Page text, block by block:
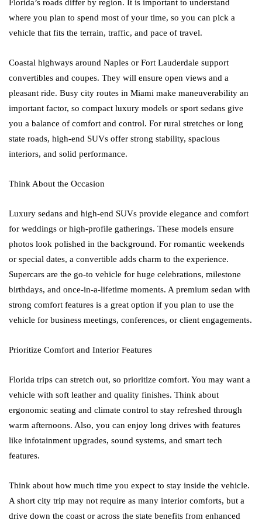
Florida’s roads differ by region. It is important to understand
where you plan to spend most of your time, so you can pick a
vehicle that fits the terrain, traffic, and pace of travel.
Coastal highways around Naples or Fort Lauderdale support
convertibles and coupes. They will ensure open views and a
pleasant ride. Busy city routes in Miami make maneuverability an
important factor, so compact luxury models or sport sedans give
you a balance of comfort and control. For rural stretches or long
state roads, high-end SUVs offer strong stability, spacious
interiors, and solid performance.
Think About the Occasion
Luxury sedans and high-end SUVs provide elegance and comfort
for weddings or high-profile gatherings. These models ensure
photos look polished in the background. For romantic weekends
or special dates, a convertible adds charm to the experience.
Supercars are the go-to vehicle for huge celebrations, milestone
birthdays, and once-in-a-lifetime moments. A premium sedan with
strong comfort features is a great option if you plan to use the
vehicle for business meetings, conferences, or client engagements.
Prioritize Comfort and Interior Features
Florida trips can stretch out, so prioritize comfort. You may want a
vehicle with soft leather and quality finishes. Think about
ergonomic seating and climate control to stay refreshed through
warm afternoons. Also, you can enjoy long drives with features
like infotainment upgrades, sound systems, and smart tech
features.
Think about how much time you expect to stay inside the vehicle.
A short city trip may not require as many interior comforts, but a
drive down the coast or across the state benefits from enhanced